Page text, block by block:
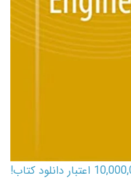
کارت اعتباری کتاب دانلود با 10,000,000 اعتبار دانلود کتاب!